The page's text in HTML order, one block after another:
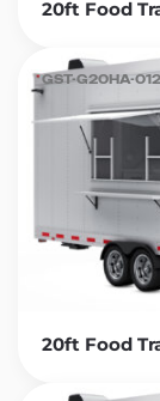
20ft Food
20ft Food
GST-G20HA-012